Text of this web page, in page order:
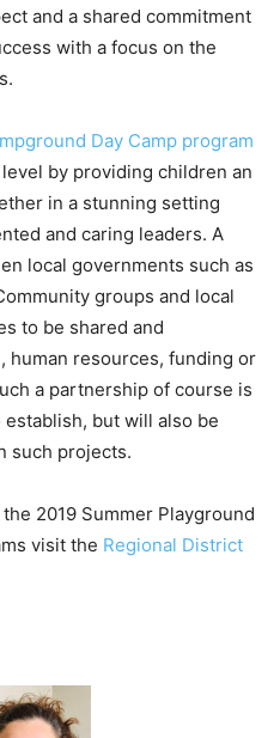
and a shared commitment
with a focus on the
Day Camp program
by providing children an
in a stunning setting
and caring leaders. A
local governments such as
groups and local
to be shared and
human resources, funding or
a partnership of course is
but will also be
such projects.
2019 Summer Playground
visit the Regional District